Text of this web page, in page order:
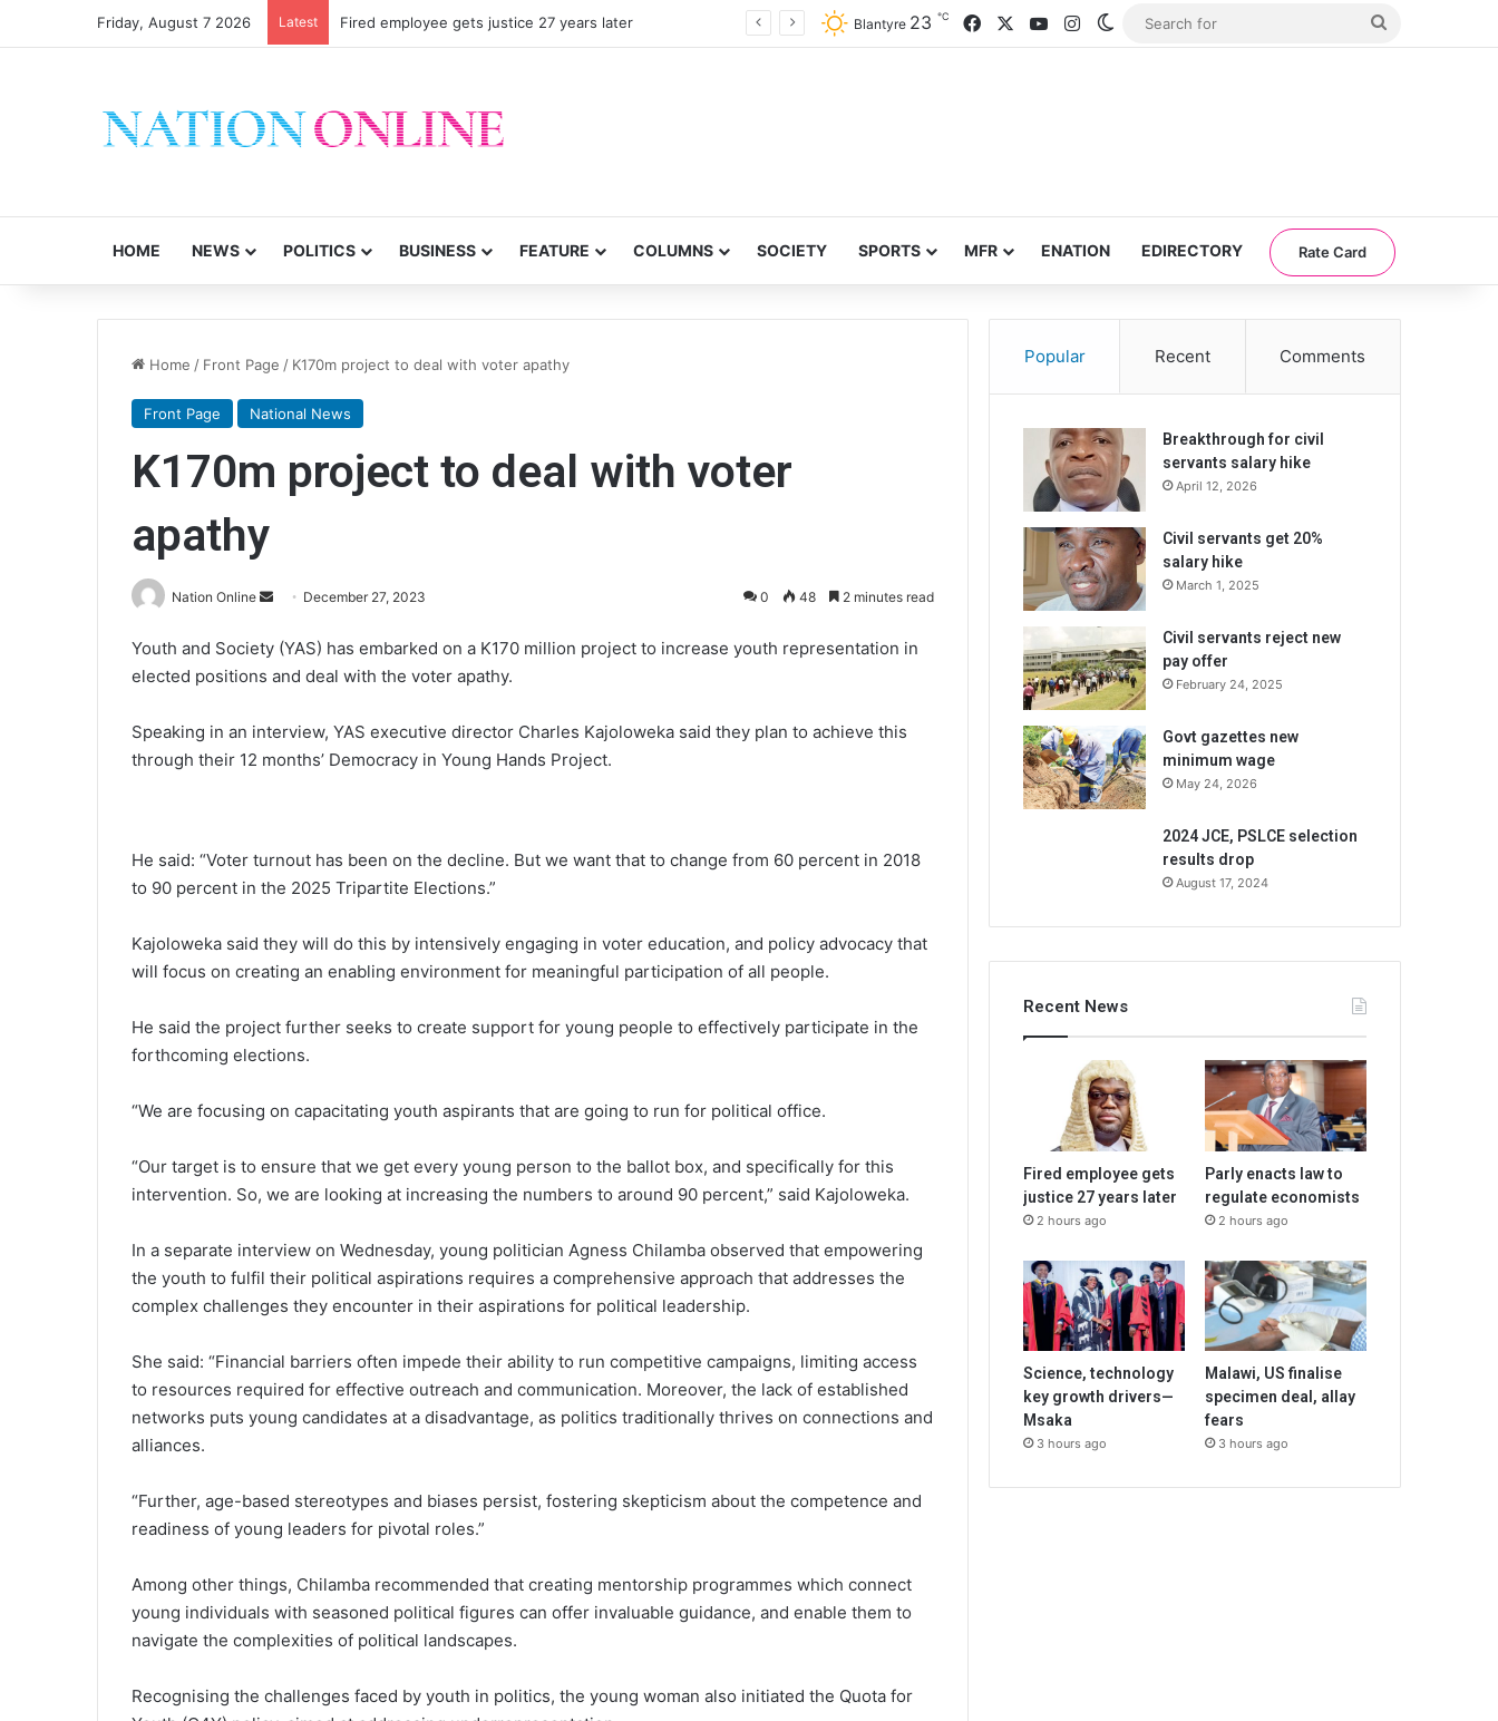
Friday, August 7 2026 Latest Fired employee gets justice 27 years later Blantyre 23 ℃ FacebookYouTubeInstagramSwitch skin
HOME NEWS POLITICS BUSINESS FEATURE COLUMNS SOCIETY SPORTS MFR ENATION EDIRECTORY Rate Card
Home / Front Page / K170m project to deal with voter apathy
Front Page National News
K170m project to deal with voter
apathy
Nation Online
Send
email
December 27, 2023 0 48 2 minutes read
Youth and Society (YAS) has embarked on a K170 million project to increase youth representation in
elected positions and deal with the voter apathy.
Speaking in an interview, YAS executive director Charles Kajoloweka said they plan to achieve this
through their 12 months’ Democracy in Young Hands Project.
He said: “Voter turnout has been on the decline. But we want that to change from 60 percent in 2018
to 90 percent in the 2025 Tripartite Elections.”
Kajoloweka said they will do this by intensively engaging in voter education, and policy advocacy that
will focus on creating an enabling environment for meaningful participation of all people.
He said the project further seeks to create support for young people to effectively participate in the
forthcoming elections.
“We are focusing on capacitating youth aspirants that are going to run for political office.
“Our target is to ensure that we get every young person to the ballot box, and specifically for this
intervention. So, we are looking at increasing the numbers to around 90 percent,” said Kajoloweka.
In a separate interview on Wednesday, young politician Agness Chilamba observed that empowering
the youth to fulfil their political aspirations requires a comprehensive approach that addresses the
complex challenges they encounter in their aspirations for political leadership.
She said: “Financial barriers often impede their ability to run competitive campaigns, limiting access
to resources required for effective outreach and communication. Moreover, the lack of established
networks puts young candidates at a disadvantage, as politics traditionally thrives on connections and
alliances.
“Further, age-based stereotypes and biases persist, fostering skepticism about the competence and
readiness of young leaders for pivotal roles.”
Among other things, Chilamba recommended that creating mentorship programmes which connect
young individuals with seasoned political figures can offer invaluable guidance, and enable them to
navigate the complexities of political landscapes.
Recognising the challenges faced by youth in politics, the young woman also initiated the Quota for
Popular Recent Comments
Breakthrough for civil
servants salary hike
April 12, 2026
Civil servants get 20%
salary hike
March 1, 2025
Civil servants reject new
pay offer
February 24, 2025
Govt gazettes new
minimum wage
May 24, 2026
2024 JCE, PSLCE selection
results drop
August 17, 2024
Recent News
Fired employee gets
justice 27 years later
2 hours ago
Parly enacts law to
regulate economists
2 hours ago
Science, technology
key growth drivers—
Msaka
3 hours ago
Malawi, US finalise
specimen deal, allay
fears
3 hours ago